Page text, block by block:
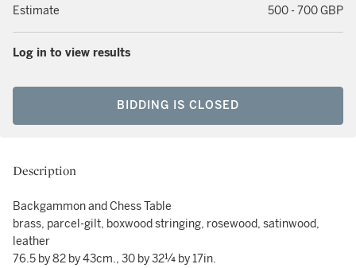
Estimate 500 - 700 GBP
Log in to view results
BIDDING IS CLOSED
Description
Backgammon and Chess Table
brass, parcel-gilt, boxwood stringing, rosewood, satinwood,
leather
76.5 by 82 by 43cm., 30 by 32¼ by 17in.